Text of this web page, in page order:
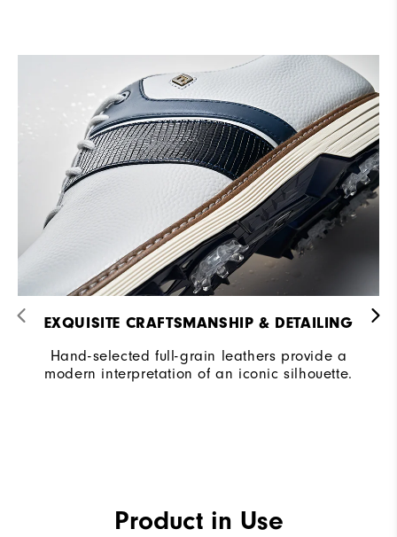
EXQUISITE CRAFTSMANSHIP & DETAILING​
Hand-selected full-grain leathers provide a
modern interpretation of an iconic silhouette.
Product in Use